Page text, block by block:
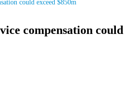
could exceed $850m
compensation could